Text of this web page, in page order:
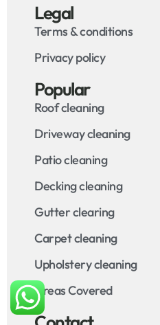
Legal
Terms & conditions
Privacy policy
Popular
Roof cleaning
Driveway cleaning
Patio cleaning
Decking cleaning
Gutter clearing
Carpet cleaning
Upholstery cleaning
Areas Covered